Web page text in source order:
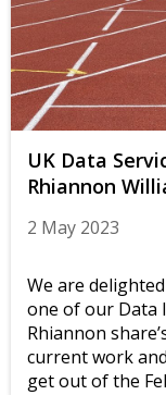
UK Data
Rhiannon
2 May 2023
We are
one of our Data
Rhiannon
current work
get out of the